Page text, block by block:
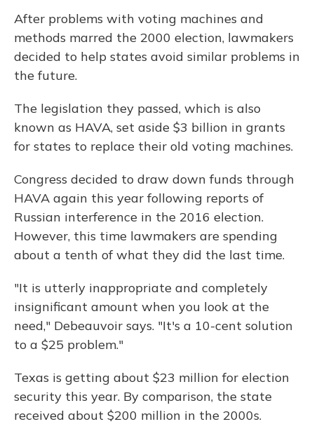
After problems with voting machines and
methods marred the 2000 election, lawmakers
decided to help states avoid similar problems in
the future.
The legislation they passed, which is also
known as HAVA, set aside $3 billion in grants
for states to replace their old voting machines.
Congress decided to draw down funds through
HAVA again this year following reports of
Russian interference in the 2016 election.
However, this time lawmakers are spending
about a tenth of what they did the last time.
"It is utterly inappropriate and completely
insignificant amount when you look at the
need," Debeauvoir says. "It's a 10-cent solution
to a $25 problem."
Texas is getting about $23 million for election
security this year. By comparison, the state
received about $200 million in the 2000s.